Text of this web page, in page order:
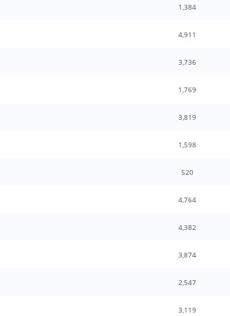
1,384
4,911
3,736
1,769
3,819
1,598
520
4,764
4,382
3,874
2,547
3,119